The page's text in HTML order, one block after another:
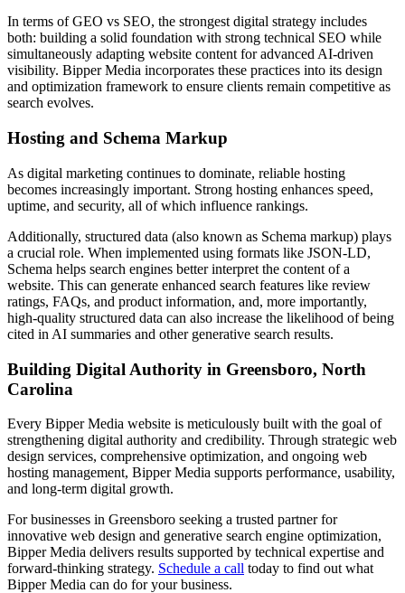
In terms of GEO vs SEO, the strongest digital strategy includes
both: building a solid foundation with strong technical SEO while
simultaneously adapting website content for advanced AI-driven
visibility. Bipper Media incorporates these practices into its design
and optimization framework to ensure clients remain competitive as
search evolves.
Hosting and Schema Markup
As digital marketing continues to dominate, reliable hosting
becomes increasingly important. Strong hosting enhances speed,
uptime, and security, all of which influence rankings.
Additionally, structured data (also known as Schema markup) plays
a crucial role. When implemented using formats like JSON-LD,
Schema helps search engines better interpret the content of a
website. This can generate enhanced search features like review
ratings, FAQs, and product information, and, more importantly,
high-quality structured data can also increase the likelihood of being
cited in AI summaries and other generative search results.
Building Digital Authority in Greensboro, North
Carolina
Every Bipper Media website is meticulously built with the goal of
strengthening digital authority and credibility. Through strategic web
design services, comprehensive optimization, and ongoing web
hosting management, Bipper Media supports performance, usability,
and long-term digital growth.
For businesses in Greensboro seeking a trusted partner for
innovative web design and generative search engine optimization,
Bipper Media delivers results supported by technical expertise and
forward-thinking strategy. Schedule a call today to find out what
Bipper Media can do for your business.